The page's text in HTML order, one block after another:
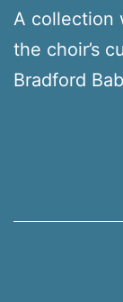
A collection
the choir’s
Bradford